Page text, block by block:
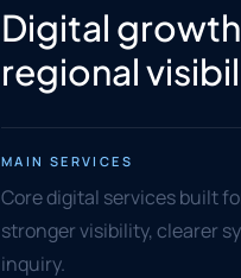
Digital
regional
MAIN SERVICES
Core digital services built
stronger visibility, clearer
inquiry.